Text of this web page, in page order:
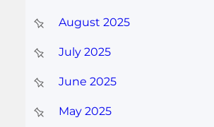
August 2025
July 2025
June 2025
May 2025